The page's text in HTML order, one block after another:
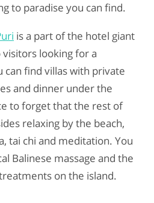
to paradise you can find.
is a part of the hotel giant
looking for a
can find villas with private
and dinner under the
to forget that the rest of
relaxing by the beach,
tai chi and meditation. You
Balinese massage and the
on the island.